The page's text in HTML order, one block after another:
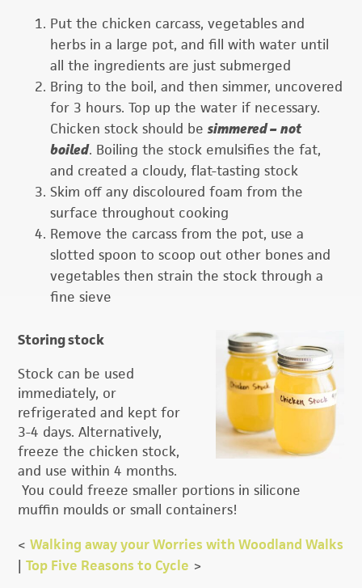
Put the chicken carcass, vegetables and
herbs in a large pot, and fill with water until
all the ingredients are just submerged
Bring to the boil, and then simmer, uncovered
for 3 hours. Top up the water if necessary.
Chicken stock should besimmered – not
boiled. Boiling the stock emulsifies the fat,
and created a cloudy, flat-tasting stock
Skim off any discoloured foam from the
surface throughout cooking
Remove the carcass from the pot, use a
slotted spoon to scoop out other bones and
vegetables then strain the stock through a
fine sieve
Storing stock
Stock can be used
immediately, or
refrigerated and kept for
3-4 days. Alternatively,
freeze the chicken stock,
and use within 4 months.
You could freeze smaller portions in silicone
muffin moulds or small containers!
<Walking away your Worries with Woodland Walks
|Top Five Reasons to Cycle >